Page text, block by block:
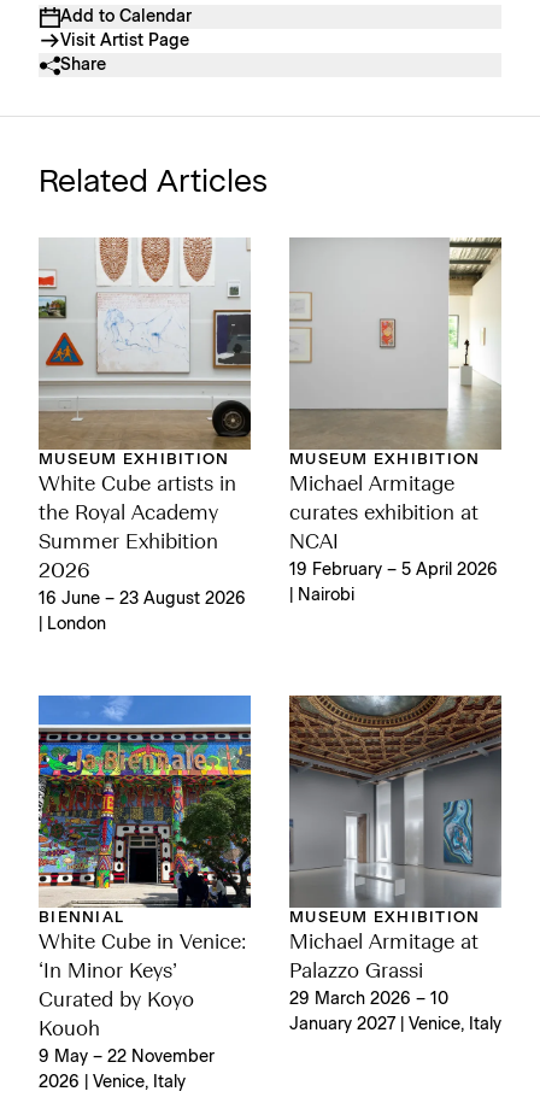
Add to Calendar
Visit Artist Page
Share
Related Articles
MUSEUM EXHIBITION
White Cube artists in
the Royal Academy
Summer Exhibition
2026
16 June – 23 August 2026
| London
MUSEUM EXHIBITION
Michael Armitage
curates exhibition at
NCAI
19 February – 5 April 2026
| Nairobi
BIENNIAL
White Cube in Venice:
‘In Minor Keys’
Curated by Koyo
Kouoh
9 May – 22 November
2026 | Venice, Italy
MUSEUM EXHIBITION
Michael Armitage at
Palazzo Grassi
29 March 2026 – 10
January 2027 | Venice, Italy